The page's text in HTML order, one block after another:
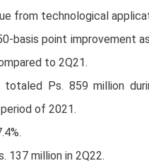
from technological
basis point improvement
to 2Q21.
totaled Ps. 859 million
of 2021.
137 million in 2Q22.